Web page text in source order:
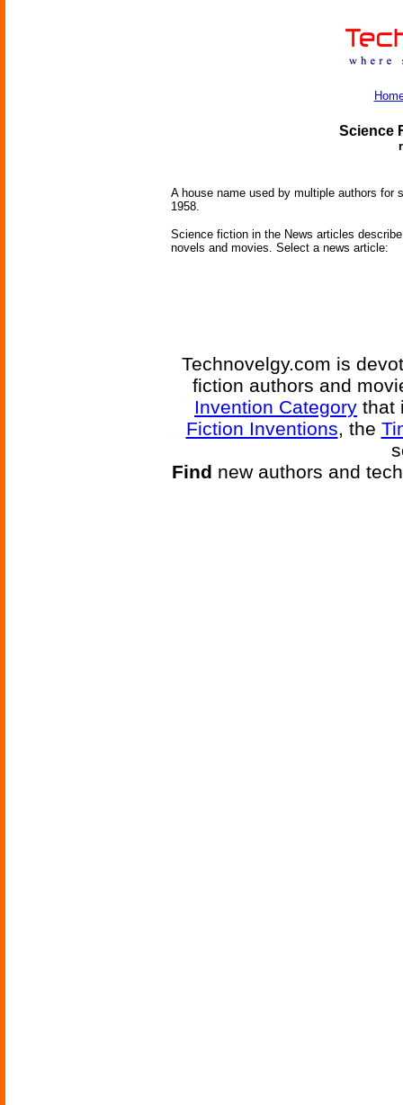
Science
A house name used by multiple authors for
1958.
Science fiction in the News articles
novels and movies. Select a news article:
Technovelgy.com is
fiction authors and
Invention Category that
Fiction Inventions, the
Find new authors and